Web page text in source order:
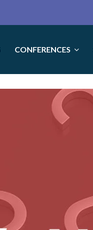
CONFERENCES